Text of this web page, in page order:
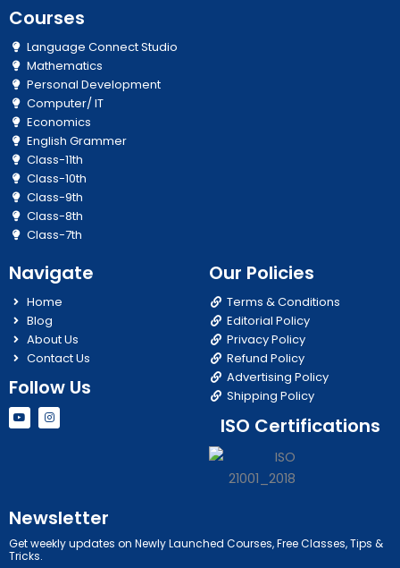
Courses
Language Connect Studio
Mathematics
Personal Development
Computer/ IT
Economics
English Grammer
Class-11th
Class-10th
Class-9th
Class-8th
Class-7th
Navigate
Home
Blog
About Us
Contact Us
Follow Us
Y
o
u
I
n
s
Our Policies
Terms & Conditions
Editorial Policy
Privacy Policy
Refund Policy
Advertising Policy
Shipping Policy
ISO Certifications
Newsletter
Get weekly updates on Newly Launched Courses, Free Classes, Tips &
Tricks.